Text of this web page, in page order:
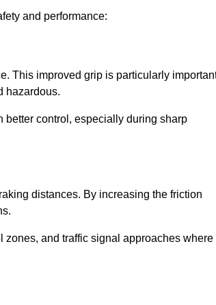
and performance:
This improved grip is particularly
hazardous.
better control, especially during sharp
distances. By increasing the friction
and traffic signal approaches where